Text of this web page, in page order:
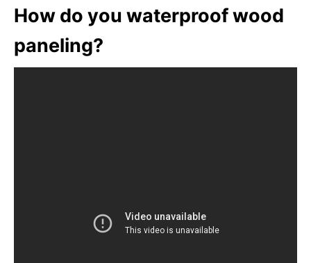
How do you waterproof wood
paneling?